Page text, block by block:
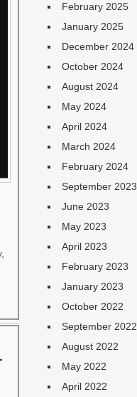
February 2025
January 2025
December 2024
October 2024
August 2024
May 2024
April 2024
March 2024
February 2024
September 2023
June 2023
May 2023
April 2023
February 2023
January 2023
October 2022
September 2022
August 2022
May 2022
April 2022